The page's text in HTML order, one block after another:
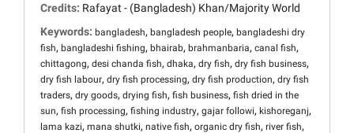
Credits: Rafayat - (Bangladesh) Khan/Majority World
Keywords: bangladesh, bangladesh people, bangladeshi dry
fish, bangladeshi fishing, bhairab, brahmanbaria, canal fish,
chittagong, desi chanda fish, dhaka, dry fish, dry fish business,
dry fish labour, dry fish processing, dry fish production, dry fish
traders, dry goods, drying fish, fish business, fish dried in the
sun, fish processing, fishing industry, gajar followi, kishoreganj,
lama kazi, mana shutki, native fish, organic dry fish, river fish,